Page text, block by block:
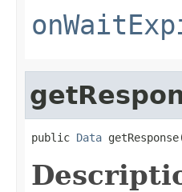
public Data